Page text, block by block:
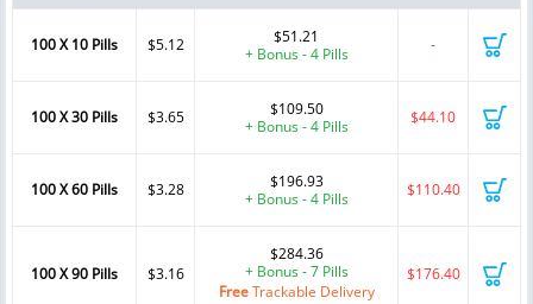
100 X 10 Pills $5.12
$51.21
+ Bonus - 4 Pills
-
100 X 30 Pills $3.65
$109.50
+ Bonus - 4 Pills
$44.10
100 X 60 Pills $3.28
$196.93
+ Bonus - 4 Pills
$110.40
100 X 90 Pills $3.16
$284.36
+ Bonus - 7 Pills
FreeTrackable Delivery
$176.40